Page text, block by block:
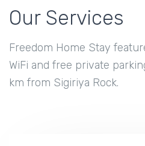
Our Services
Freedom Home Stay
WiFi and free private
km from Sigiriya Rock.